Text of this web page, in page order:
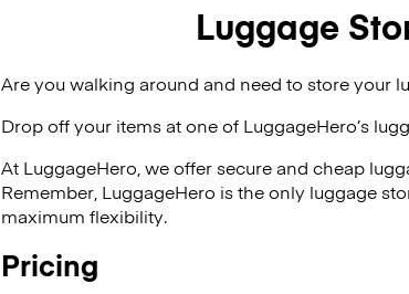
Luggage
Are you walking around and need to store your
Drop off your items at one of LuggageHero’s
At LuggageHero, we offer secure and cheap
Remember, LuggageHero is the only luggage
maximum flexibility.
Pricing